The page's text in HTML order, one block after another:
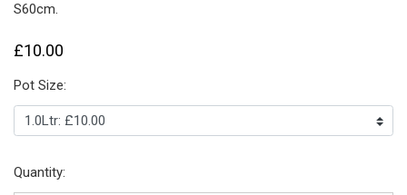
S60cm.
£10.00
Pot Size:
Quantity: